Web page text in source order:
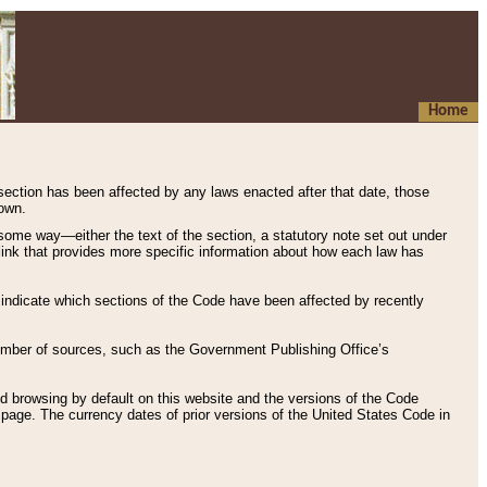
Home
has been affected by any laws enacted after that date, those
way—either the text of the section, a statutory note set out under
that provides more specific information about how each law has
which sections of the Code have been affected by recently
of sources, such as the Government Publishing Office’s
browsing by default on this website and the versions of the Code
page. The currency dates of prior versions of the United States Code in